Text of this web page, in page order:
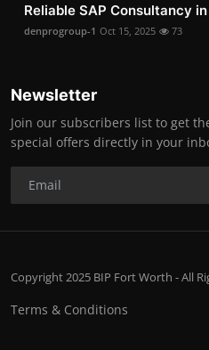
Reliable SAP Consultancy
denprogroup-1 Oct 15, 2025 73
Newsletter
Join our subscribers list to get
special offers directly in your
Copyright 2025 BIP Fort Worth - All
Terms & Conditions